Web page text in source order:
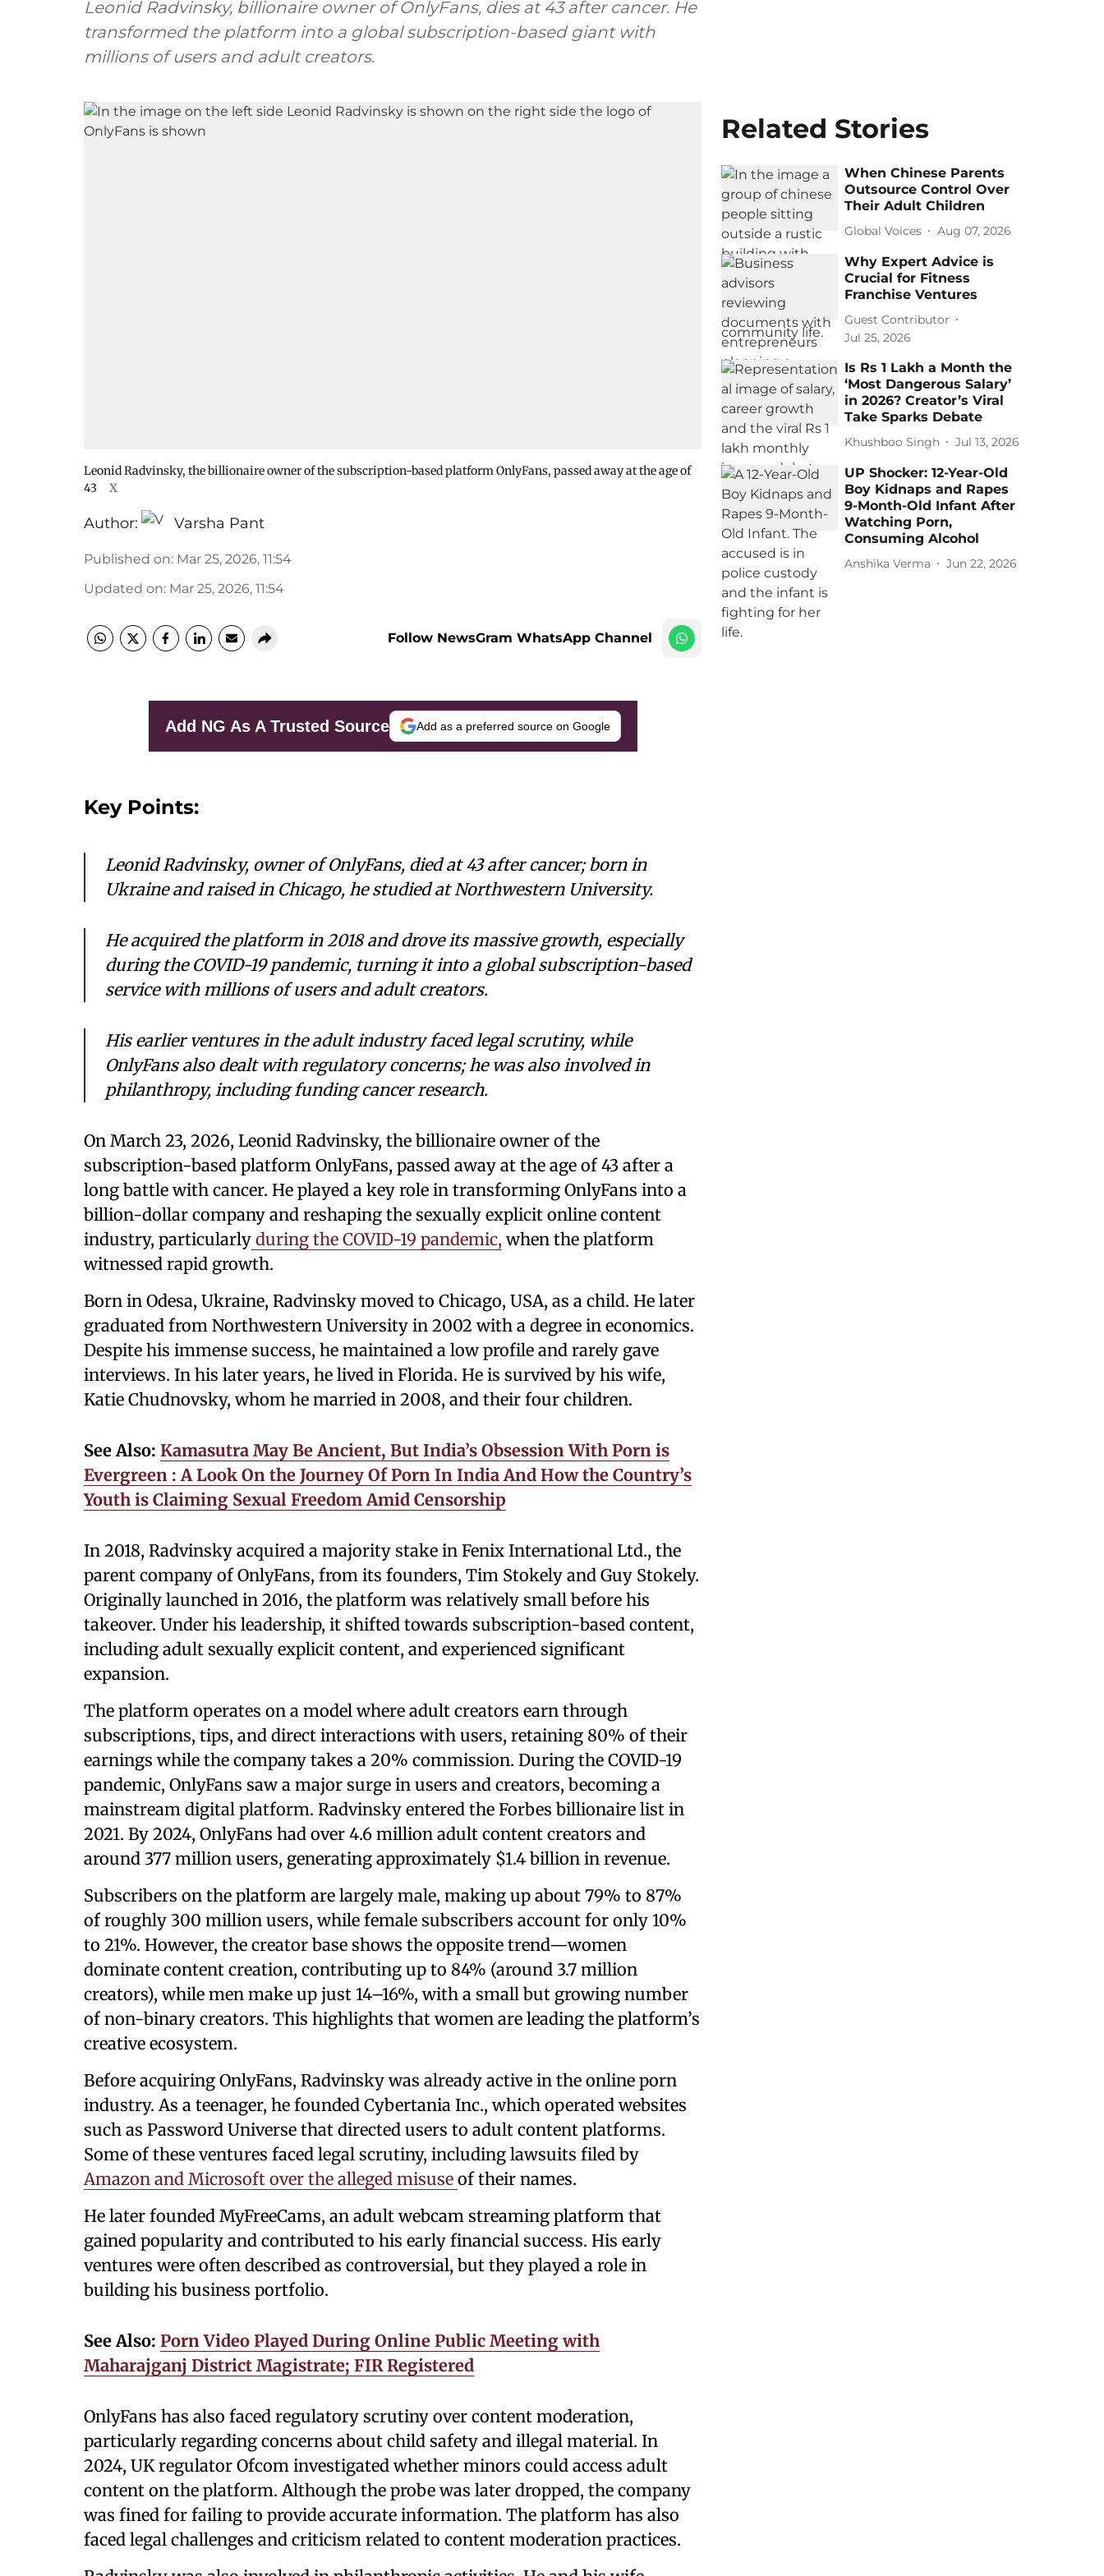
Leonid Radvinsky, billionaire owner of OnlyFans, dies at 43 after cancer. He
transformed the platform into a global subscription-based giant with
millions of users and adult creators.
Leonid Radvinsky, the billionaire owner of the subscription-based platform OnlyFans, passed away at the age of
43
X
Author: Varsha Pant
Published on: Mar 25, 2026, 11:54
Updated on: Mar 25, 2026, 11:54
Follow NewsGram WhatsApp Channel
Add NG As A Trusted Source Add as a preferred source on Google
Key Points:
Leonid Radvinsky, owner of OnlyFans, died at 43 after cancer; born in
Ukraine and raised in Chicago, he studied at Northwestern University.
He acquired the platform in 2018 and drove its massive growth, especially
during the COVID-19 pandemic, turning it into a global subscription-based
service with millions of users and adult creators.
His earlier ventures in the adult industry faced legal scrutiny, while
OnlyFans also dealt with regulatory concerns; he was also involved in
philanthropy, including funding cancer research.
On March 23, 2026, Leonid Radvinsky, the billionaire owner of the
subscription-based platform OnlyFans, passed away at the age of 43 after a
long battle with cancer. He played a key role in transforming OnlyFans into a
billion-dollar company and reshaping the sexually explicit online content
industry, particularly during the COVID-19 pandemic, when the platform
witnessed rapid growth.
Born in Odesa, Ukraine, Radvinsky moved to Chicago, USA, as a child. He later
graduated from Northwestern University in 2002 with a degree in economics.
Despite his immense success, he maintained a low profile and rarely gave
interviews. In his later years, he lived in Florida. He is survived by his wife,
Katie Chudnovsky, whom he married in 2008, and their four children.
See Also: Kamasutra May Be Ancient, But India’s Obsession With Porn is
Evergreen : A Look On the Journey Of Porn In India And How the Country’s
Youth is Claiming Sexual Freedom Amid Censorship
In 2018, Radvinsky acquired a majority stake in Fenix International Ltd., the
parent company of OnlyFans, from its founders, Tim Stokely and Guy Stokely.
Originally launched in 2016, the platform was relatively small before his
takeover. Under his leadership, it shifted towards subscription-based content,
including adult sexually explicit content, and experienced significant
expansion.
The platform operates on a model where adult creators earn through
subscriptions, tips, and direct interactions with users, retaining 80% of their
earnings while the company takes a 20% commission. During the COVID-19
pandemic, OnlyFans saw a major surge in users and creators, becoming a
mainstream digital platform. Radvinsky entered the Forbes billionaire list in
2021. By 2024, OnlyFans had over 4.6 million adult content creators and
around 377 million users, generating approximately $1.4 billion in revenue.
Subscribers on the platform are largely male, making up about 79% to 87%
of roughly 300 million users, while female subscribers account for only 10%
to 21%. However, the creator base shows the opposite trend—women
dominate content creation, contributing up to 84% (around 3.7 million
creators), while men make up just 14–16%, with a small but growing number
of non-binary creators. This highlights that women are leading the platform’s
creative ecosystem.
Before acquiring OnlyFans, Radvinsky was already active in the online porn
industry. As a teenager, he founded Cybertania Inc., which operated websites
such as Password Universe that directed users to adult content platforms.
Some of these ventures faced legal scrutiny, including lawsuits filed by
Amazon and Microsoft over the alleged misuse of their names.
He later founded MyFreeCams, an adult webcam streaming platform that
gained popularity and contributed to his early financial success. His early
ventures were often described as controversial, but they played a role in
building his business portfolio.
See Also: Porn Video Played During Online Public Meeting with
Maharajganj District Magistrate; FIR Registered
OnlyFans has also faced regulatory scrutiny over content moderation,
particularly regarding concerns about child safety and illegal material. In
2024, UK regulator Ofcom investigated whether minors could access adult
content on the platform. Although the probe was later dropped, the company
was fined for failing to provide accurate information. The platform has also
faced legal challenges and criticism related to content moderation practices.
Related Stories
When Chinese Parents
Outsource Control Over
Their Adult Children
Global Voices Aug 07, 2026
Why Expert Advice is
Crucial for Fitness
Franchise Ventures
Guest Contributor
Jul 25, 2026
Is Rs 1 Lakh a Month the
‘Most Dangerous Salary’
in 2026? Creator’s Viral
Take Sparks Debate
Khushboo Singh Jul 13, 2026
UP Shocker: 12-Year-Old
Boy Kidnaps and Rapes
9-Month-Old Infant After
Watching Porn,
Consuming Alcohol
Anshika Verma Jun 22, 2026